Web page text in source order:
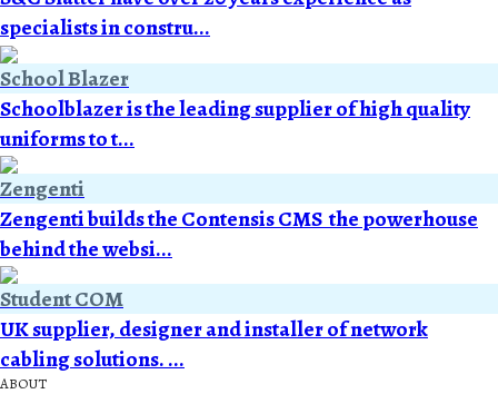
specialists in constru...
School Blazer
Schoolblazer is the leading supplier of high quality
uniforms to t...
Zengenti
Zengenti builds the Contensis CMS  the powerhouse
behind the websi...
Student COM
UK supplier, designer and installer of network
cabling solutions. ...
ABOUT